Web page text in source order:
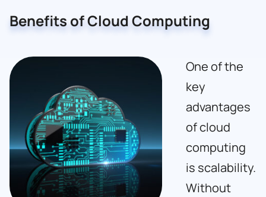
Benefits of Cloud Computing
One of the
key
advantages
of cloud
computing
is scalability.
Without